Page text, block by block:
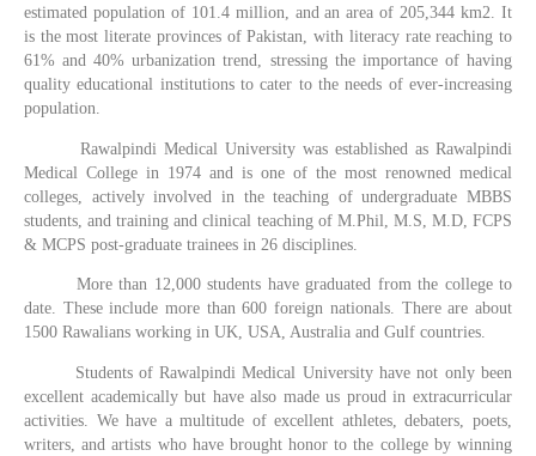
estimated population of 101.4 million, and an area of 205,344 km2. It
is the most literate provinces of Pakistan, with literacy rate reaching to
61% and 40% urbanization trend, stressing the importance of having
quality educational institutions to cater to the needs of ever-increasing
population.
Rawalpindi Medical University was established as Rawalpindi
Medical College in 1974 and is one of the most renowned medical
colleges, actively involved in the teaching of undergraduate MBBS
students, and training and clinical teaching of M.Phil, M.S, M.D, FCPS
& MCPS post-graduate trainees in 26 disciplines.
More than 12,000 students have graduated from the college to
date. These include more than 600 foreign nationals. There are about
1500 Rawalians working in UK, USA, Australia and Gulf countries.
Students of Rawalpindi Medical University have not only been
excellent academically but have also made us proud in extracurricular
activities. We have a multitude of excellent athletes, debaters, poets,
writers, and artists who have brought honor to the college by winning